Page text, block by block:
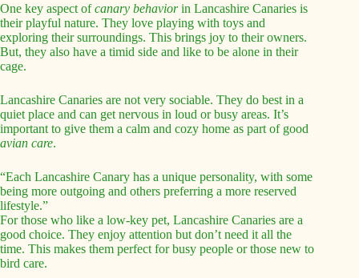
One key aspect ofcanary behaviorin Lancashire Canaries is
their playful nature. They love playing with toys and
exploring their surroundings. This brings joy to their owners.
But, they also have a timid side and like to be alone in their
cage.
Lancashire Canaries are not very sociable. They do best in a
quiet place and can get nervous in loud or busy areas. It’s
important to give them a calm and cozy home as part of good
avian care.
“Each Lancashire Canary has a unique personality, with some
being more outgoing and others preferring a more reserved
lifestyle.”
For those who like a low-key pet, Lancashire Canaries are a
good choice. They enjoy attention but don’t need it all the
time. This makes them perfect for busy people or those new to
bird care.